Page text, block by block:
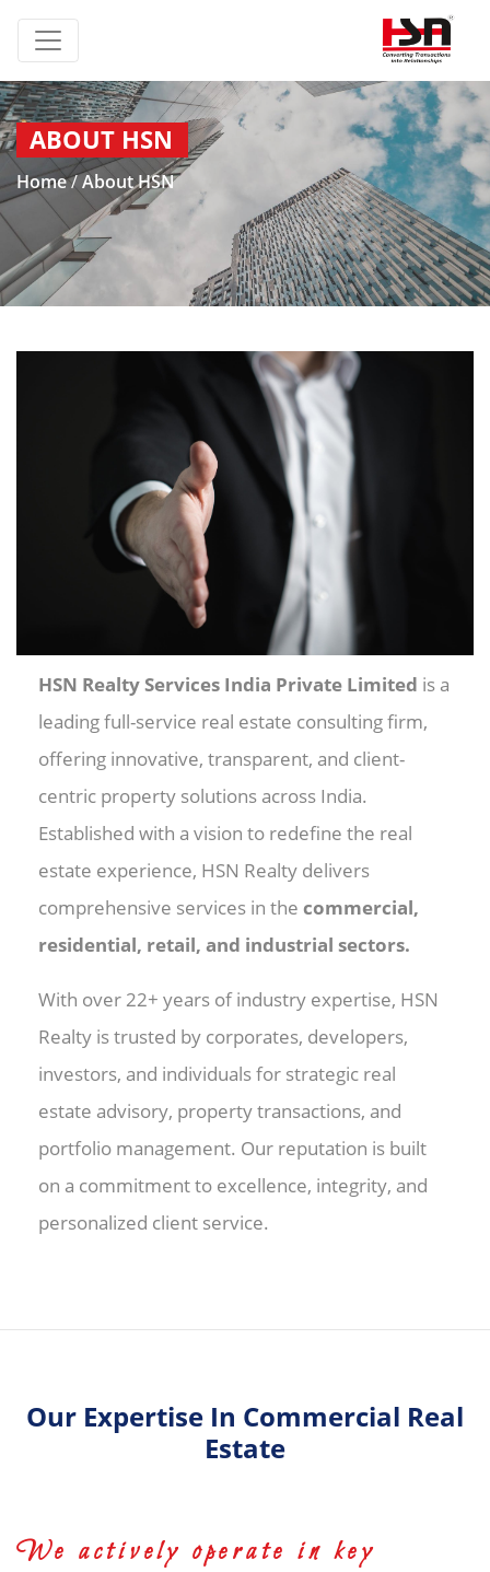
ABOUT HSN
Home/About HSN
HSN Realty Services India Private Limited is a
leading full-service real estate consulting firm,
offering innovative, transparent, and client-
centric property solutions across India.
Established with a vision to redefine the real
estate experience, HSN Realty delivers
comprehensive services in the commercial,
residential, retail, and industrial sectors.
With over 22+ years of industry expertise, HSN
Realty is trusted by corporates, developers,
investors, and individuals for strategic real
estate advisory, property transactions, and
portfolio management. Our reputation is built
on a commitment to excellence, integrity, and
personalized client service.
Our Expertise In Commercial Real
Estate
We actively operate in key